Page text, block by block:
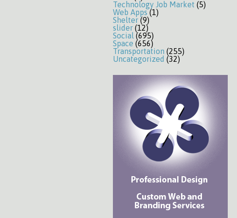
Technology Job Market (5)
Web Apps(1)
Shelter (9)
slider (12)
Social (695)
Space (656)
Transportation (255)
Uncategorized (32)